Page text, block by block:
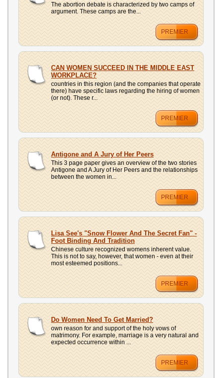
The abortion debate is characterized by two camps of
argument. These camps are the...
PREMIER
CAN WOMEN SUCCEED IN THE MIDDLE EAST
WORKPLACE?
countries in this region (and the companies that operate
there) have specific laws regarding the hiring of women
(or not). These r...
PREMIER
Antigone and A Jury of Her Peers
This 3 page paper gives an overview of the two stories
Antigone and A Jury of Her Peers and the relationships
between the women in...
PREMIER
Lisa See's "Snow Flower And The Secret Fan" -
Foot Binding And Tradition
Chinese culture recognized womens inherent value.
This is not to say, however, that women - even at their
most esteemed positions...
PREMIER
Do Women Need To Get Married?
own reason for and support of the holy vows of
matrimony. For example, marriage is a very natural and
expected occurrence within ...
PREMIER